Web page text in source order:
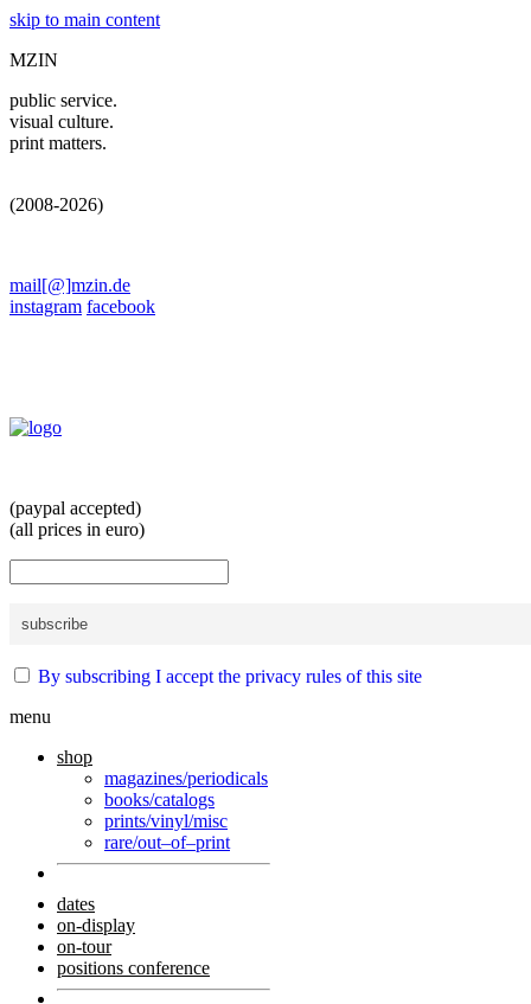
skip to main content
MZIN
public service.
visual culture.
print matters.
(2008-2026)
mail[@]mzin.de
instagram facebook
(paypal accepted)
(all prices in euro)
By subscribing I accept the privacy rules of this site
menu
shop
magazines/periodicals
books/catalogs
prints/vinyl/misc
rare/out–of–print
dates
on-display
on-tour
positions conference